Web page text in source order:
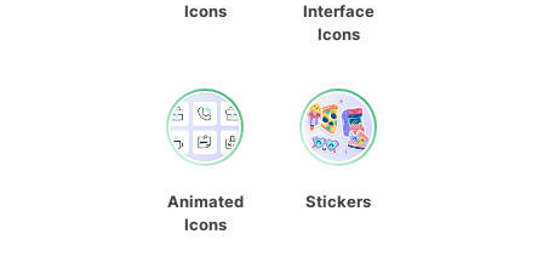
Icons
Interface
Icons
Animated
Icons
Stickers